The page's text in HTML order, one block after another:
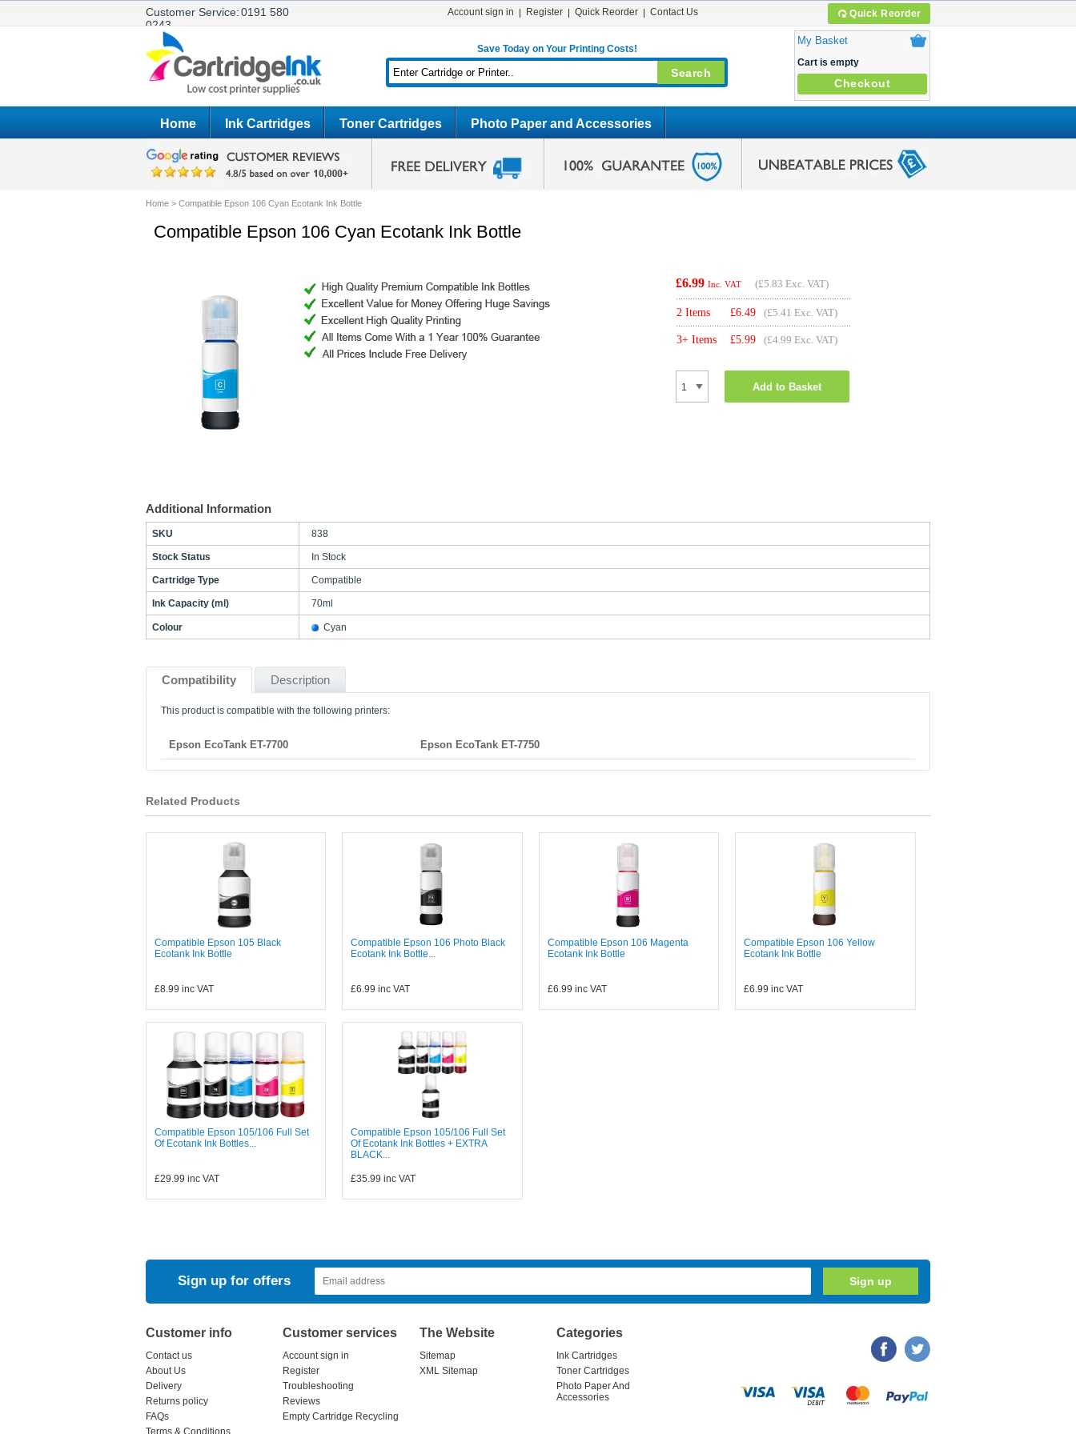
Customer Service:0191 580
0243
Quick Reorder
Account sign in Register Quick Reorder Contact Us
Save Today on Your Printing Costs!
My Basket
Cart is empty
Checkout
Home Ink Cartridges Toner Cartridges Photo Paper and Accessories
Home > Compatible Epson 106 Cyan Ecotank Ink Bottle
Compatible Epson 106 Cyan Ecotank Ink Bottle
£6.99 Inc. VAT (£5.83 Exc. VAT)
2 Items £6.49 (£5.41 Exc. VAT)
3+ Items £5.99 (£4.99 Exc. VAT)
Add to Basket
Additional Information
SKU 838
Stock Status In Stock
Cartridge Type Compatible
Ink Capacity (ml) 70ml
Colour Cyan
Compatibility Description
This product is compatible with the following printers:
Epson EcoTank ET-7700 Epson EcoTank ET-7750
Related Products
Compatible Epson 105 Black
Ecotank Ink Bottle
£8.99 inc VAT
Compatible Epson 106 Photo Black
Ecotank Ink Bottle...
£6.99 inc VAT
Compatible Epson 106 Magenta
Ecotank Ink Bottle
£6.99 inc VAT
Compatible Epson 106 Yellow
Ecotank Ink Bottle
£6.99 inc VAT
Compatible Epson 105/106 Full Set
Of Ecotank Ink Bottles...
£29.99 inc VAT
Compatible Epson 105/106 Full Set
Of Ecotank Ink Bottles + EXTRA
BLACK...
£35.99 inc VAT
Sign up for offers
Customer info
Contact us
About Us
Delivery
Returns policy
FAQs
Customer services
Account sign in
Register
Troubleshooting
Reviews
Empty Cartridge Recycling
The Website
Sitemap
XML Sitemap
Categories
Ink Cartridges
Toner Cartridges
Photo Paper And
Accessories